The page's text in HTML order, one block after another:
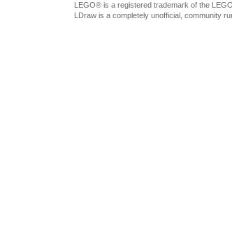
LEGO® is a registered trademark of the
LDraw is a completely unofficial, community